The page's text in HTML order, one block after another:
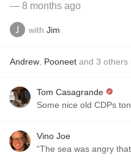
— 8 months ago
with Jim
Andrew Pooneet and 3 others
Tom Casagrande
Some nice old CDPs
Vino Joe
“The sea was angry